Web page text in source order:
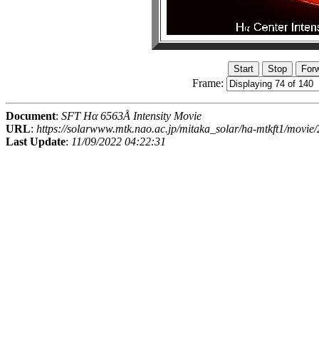
Frame:
Document: SFT Hα 6563Å Intensity Movie
URL: https://solarwww.mtk.nao.ac.jp/mitaka_solar/ha-mtkft1/
Last Update: 11/09/2022 04:22:31